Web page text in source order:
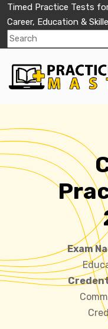
Timed Practice Tests
Career, Education &
Exam